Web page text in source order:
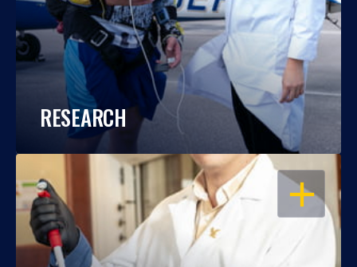
RESEARCH
OPEN